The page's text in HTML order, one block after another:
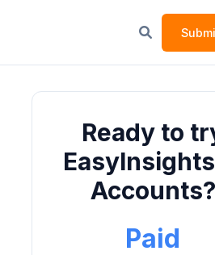
Ready to
Accounts?
Paid